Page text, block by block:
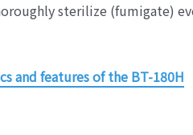
sterilize (fumigate)
and features of the BT-180H